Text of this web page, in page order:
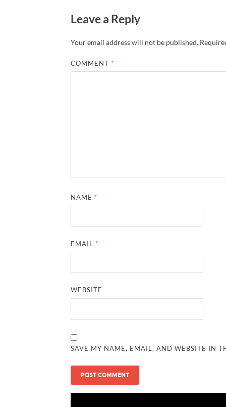
Leave a Reply
Your email address will not be published.
COMMENT *
NAME *
EMAIL *
WEBSITE
SAVE MY NAME, EMAIL, AND WEBSITE IN